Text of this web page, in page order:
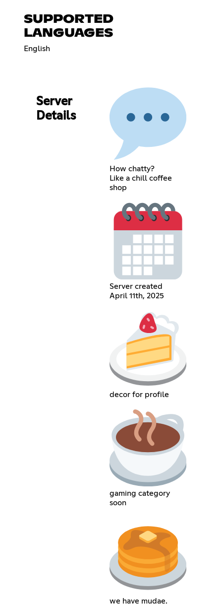
SUPPORTED
LANGUAGES
English
Server
Details
How chatty?
Like a chill coffee
shop
Server created
April 11th, 2025
decor for profile
gaming category
soon
we have mudae.